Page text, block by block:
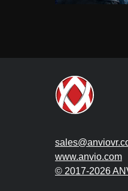
www.anvio.com
© 2017-2026